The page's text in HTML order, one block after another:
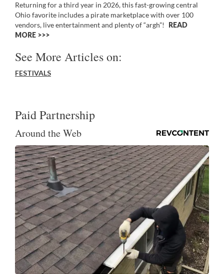
Returning for a third year in 2026, this fast-growing central
Ohio favorite includes a pirate marketplace with over 100
vendors, live entertainment and plenty of “argh”!
READ
MORE >>
See More Articles on:
FESTIVALS
Paid Partnership
Around the Web